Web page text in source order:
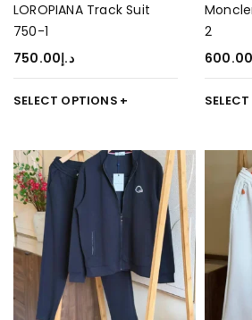
LOROPIANA Track Suit
750-1
د.إ750.00
SELECT OPTIONS
2
600.00